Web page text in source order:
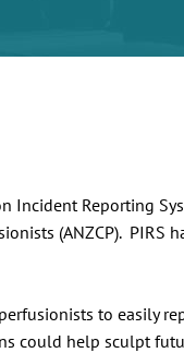
Incident Reporting
(ANZCP).
to easily
could help sculpt